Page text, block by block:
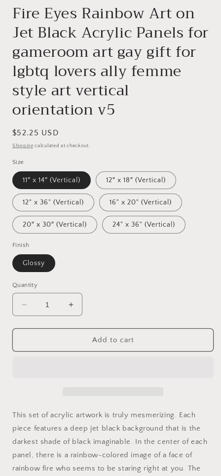
Fire Eyes Rainbow Art on
Jet Black Acrylic Panels for
gameroom art gay gift for
lgbtq lovers ally femme
style art vertical
orientation v5
Regular
price
$52.25 USD
Shipping calculated at checkout.
Size
11″ x 14″ (Vertical) 12″ x 18″ (Vertical)
12" x 36" (Vertical) 16" x 20" (Vertical)
20″ x 30″ (Vertical) 24" x 36" (Vertical)
Finish
Glossy
Quantity
Decrease
quantity
for
Eyes
Acrylic
Panels
for
gameroom
art
gay
Increase
quantity
for
Eyes
Acrylic
Panels
for
gameroom
art
Add to cart
This set of acrylic artwork is truly mesmerizing. Each
piece features a deep jet black background that is the
darkest shade of black imaginable. In the center of each
panel, there is a rainbow-colored image of a face of
rainbow fire who seems to be staring right at you. The